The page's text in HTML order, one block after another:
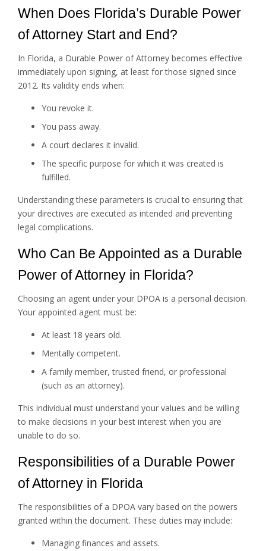
When Does Florida’s Durable Power
of Attorney Start and End?
In Florida, a Durable Power of Attorney becomes effective
immediately upon signing, at least for those signed since
2012. Its validity ends when:
You revoke it.
You pass away.
A court declares it invalid.
The specific purpose for which it was created is
fulfilled.
Understanding these parameters is crucial to ensuring that
your directives are executed as intended and preventing
legal complications.
Who Can Be Appointed as a Durable
Power of Attorney in Florida?
Choosing an agent under your DPOA is a personal decision.
Your appointed agent must be:
At least 18 years old.
Mentally competent.
A family member, trusted friend, or professional
(such as an attorney).
This individual must understand your values and be willing
to make decisions in your best interest when you are
unable to do so.
Responsibilities of a Durable Power
of Attorney in Florida
The responsibilities of a DPOA vary based on the powers
granted within the document. These duties may include:
Managing finances and assets.